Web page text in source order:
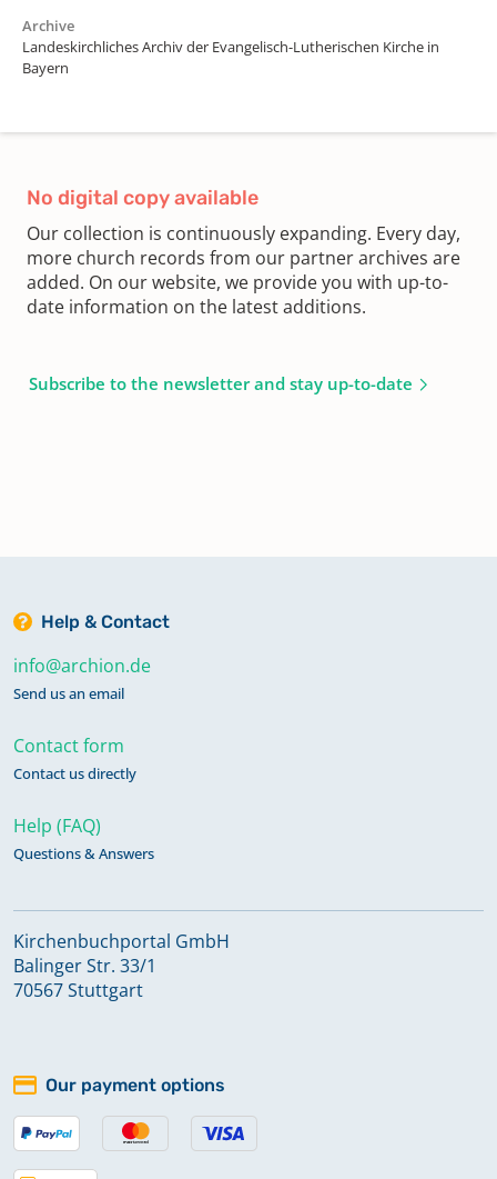
Archive
Landeskirchliches Archiv der Evangelisch-Lutherischen Kirche in
Bayern
No digital copy available
Our collection is continuously expanding. Every day,
more church records from our partner archives are
added. On our website, we provide you with up-to-
date information on the latest additions.
Subscribe to the newsletter and stay up-to-date
Help & Contact
info@archion.de
Send us an email
Contact form
Contact us directly
Help (FAQ)
Questions & Answers
Kirchenbuchportal GmbH
Balinger Str. 33/1
70567 Stuttgart
Our payment options